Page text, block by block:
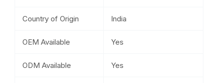
Country of Origin India
OEM Available Yes
ODM Available Yes